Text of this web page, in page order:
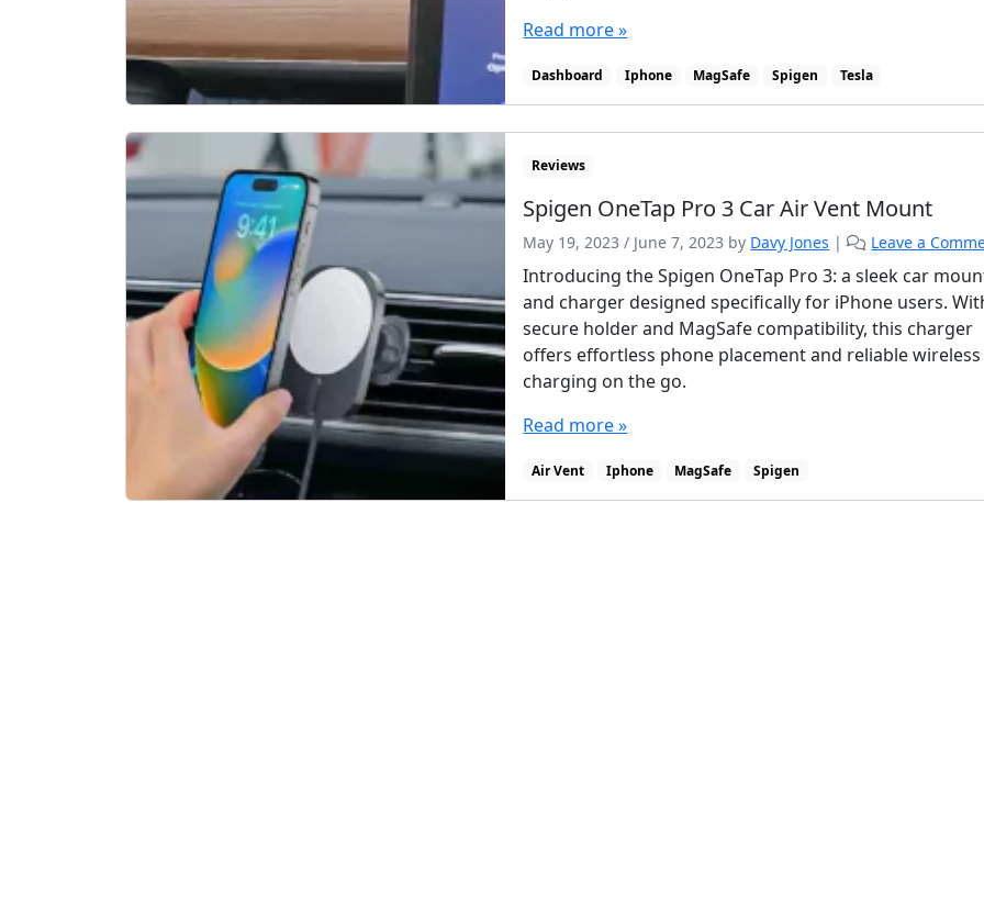
Read more »
Dashboard Iphone MagSafe Spigen Tesla
Reviews
Spigen OneTap Pro 3 Car Air Vent Mount
May 19, 2023 / June 7, 2023 by Davy Jones | Leave a
Introducing the Spigen OneTap Pro 3: a sleek car
and charger designed specifically for iPhone users.
secure holder and MagSafe compatibility, this charger
offers effortless phone placement and reliable wireless
charging on the go.
Read more »
Air Vent Iphone MagSafe Spigen